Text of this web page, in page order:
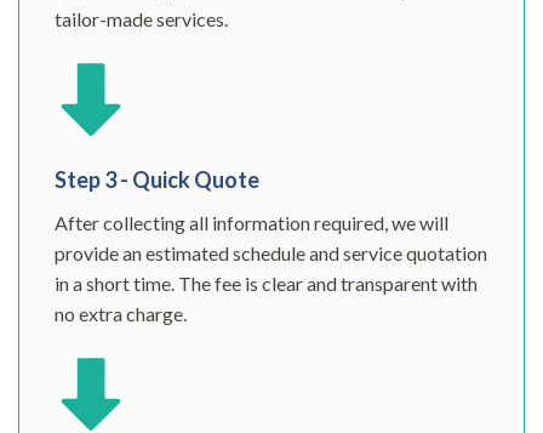
tailor-made services.
Step 3 - Quick Quote
After collecting all information required, we will
provide an estimated schedule and service quotation
in a short time. The fee is clear and transparent with
no extra charge.